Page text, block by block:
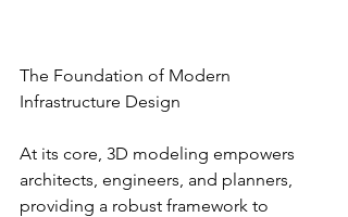
The Foundation of Modern
Infrastructure Design
At its core, 3D modeling empowers
architects, engineers, and planners,
providing a robust framework to